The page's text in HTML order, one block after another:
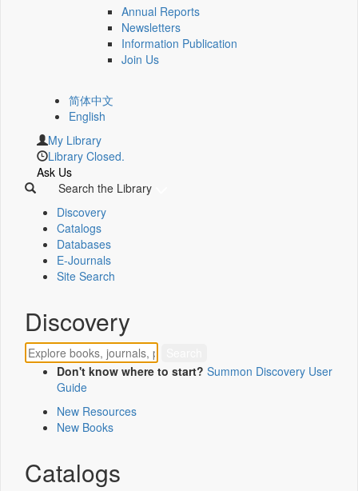
Annual Reports
Newsletters
Information Publication
Join Us
简体中文
English
My Library
Library Closed.
Ask Us
Search the Library
Discovery
Catalogs
Databases
E-Journals
Site Search
Discovery
Don't know where to start? Summon Discovery User
Guide
New Resources
New Books
Catalogs